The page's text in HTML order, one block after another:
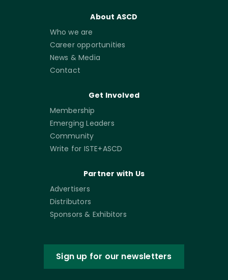
About ASCD
Who we are
Career opportunities
News & Media
Contact
Get Involved
Membership
Emerging Leaders
Community
Write for ISTE+ASCD
Partner with Us
Advertisers
Distributors
Sponsors & Exhibitors
Sign up for our newsletters